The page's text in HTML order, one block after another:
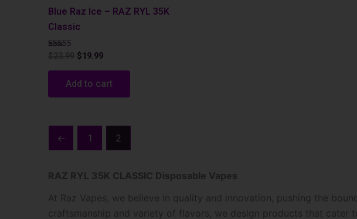
Blue Raz Ice – RAZ RYL 35K
Classic
out of 5
$19.99
Add to cart
← 1 2
RAZ RYL 35K CLASSIC Disposable Vapes
At Raz Vapes, we believe in quality and innovation, pushing the
craftsmanship and variety of flavors, we design products that cater